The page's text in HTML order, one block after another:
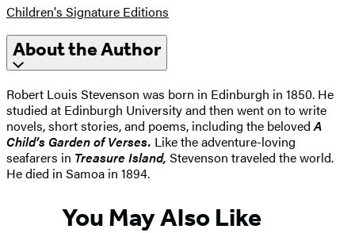
Children's Signature Editions
About the Author
Robert Louis Stevenson was born in Edinburgh in 1850. He
studied at Edinburgh University and then went on to write
novels, short stories, and poems, including the belovedA
Child’s Garden of Verses. Like the adventure-loving
seafarers in Treasure Island, Stevenson traveled the world.
He died in Samoa in 1894.
You May Also Like